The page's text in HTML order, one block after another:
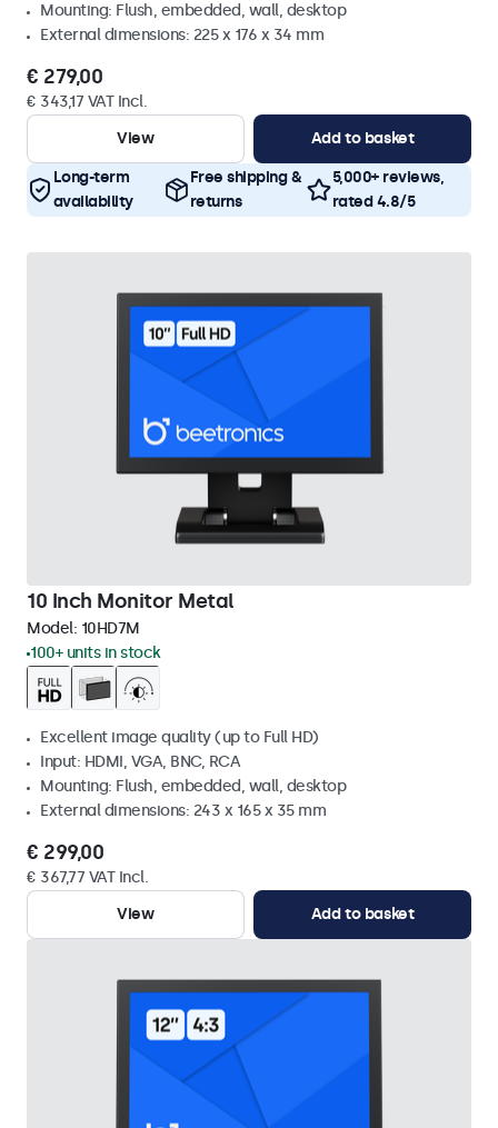
Mounting: Flush, embedded, wall, desktop
External dimensions: 225 x 176 x 34 mm
€ 279,00
€ 343,17 VAT Incl.
View
Add to basket
Long-term
availability
Free shipping &
returns
5,000+ reviews,
rated 4.8/5
10 Inch Monitor Metal
Model: 10HD7M
100+ units in stock
Excellent image quality (up to Full HD)
Input: HDMI, VGA, BNC, RCA
Mounting: Flush, embedded, wall, desktop
External dimensions: 243 x 165 x 35 mm
€ 299,00
€ 367,77 VAT Incl.
View
Add to basket